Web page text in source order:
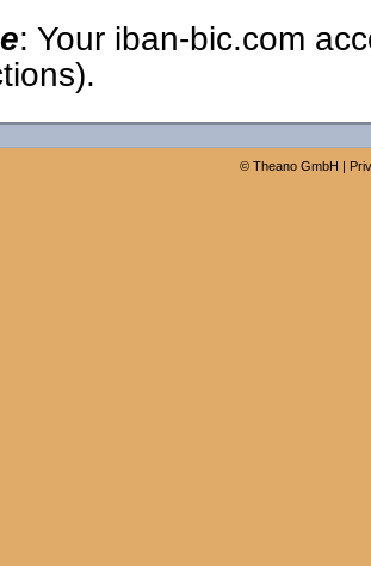
: Your iban-bic.com
© Theano GmbH |